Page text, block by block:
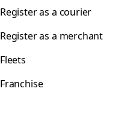
Register as a courier
Register as a merchant
Fleets
Franchise